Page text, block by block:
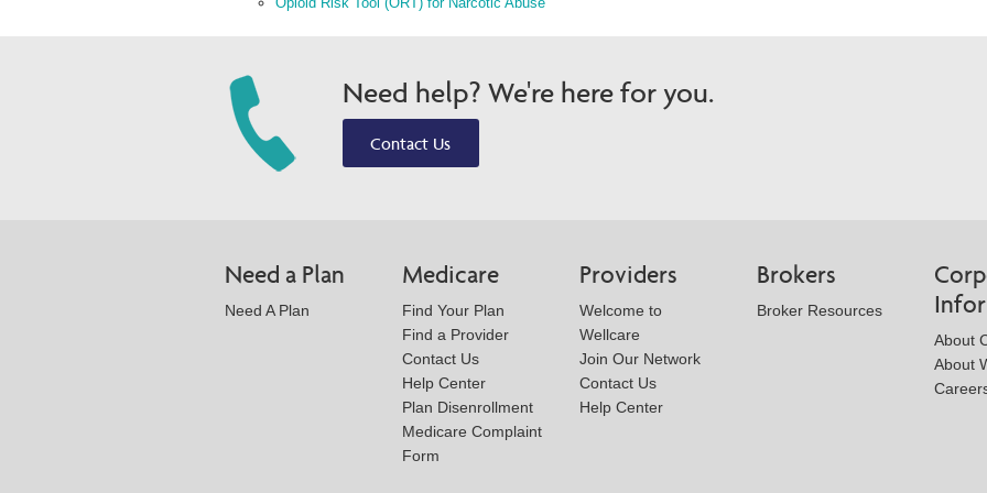
Need help? We're here for you.
Contact Us
Need a Plan
Need A Plan
Medicare
Find Your Plan
Find a Provider
Contact Us
Help Center
Plan Disenrollment
Medicare Complaint
Form
Providers
Welcome to
Wellcare
Join Our Network
Contact Us
Help Center
Brokers
Broker Resources
About
About